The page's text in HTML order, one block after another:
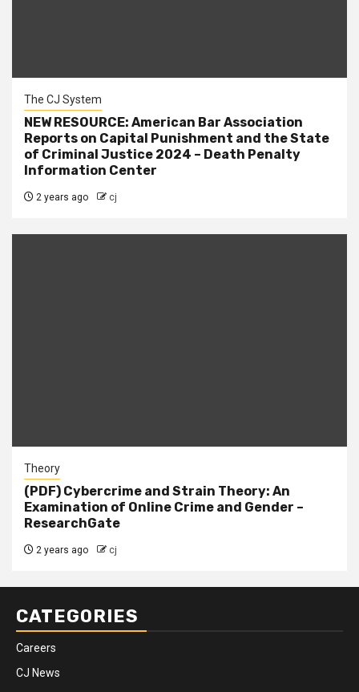
The CJ System
NEW RESOURCE: American Bar Association
Reports on Capital Punishment and the State
of Criminal Justice 2024 – Death Penalty
Information Center
2 years ago cj
Theory
(PDF) Cybercrime and Strain Theory: An
Examination of Online Crime and Gender –
ResearchGate
2 years ago cj
CATEGORIES
Careers
CJ News